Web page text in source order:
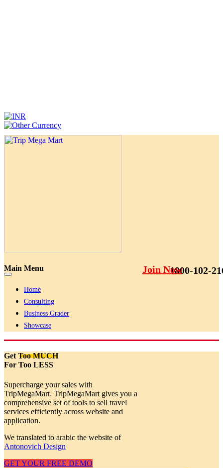
1800-102-
Join Now
Main Menu
Home
Consulting
Business Grader
Showcase
Get Too MUCH
For Too LESS
Supercharge your sales with
TripMegaMart. TripMegaMart gives you a
comprehensive set of tools to sell travel
services efficiently across website and
application.
We translated to arabic the website of
Antonovich Design
GET YOUR FREE DEMO